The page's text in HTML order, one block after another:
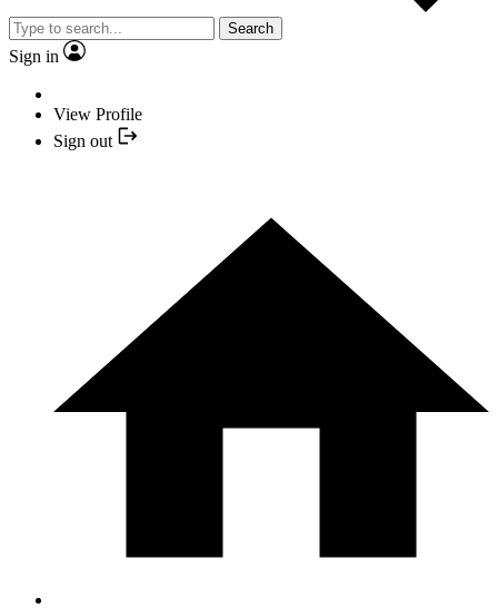
Search
Sign in
View Profile
Sign out